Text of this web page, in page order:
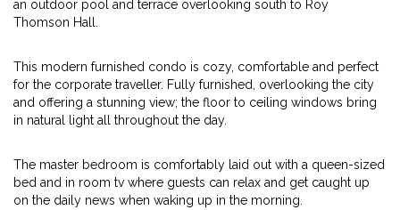
an outdoor pool and terrace overlooking south to Roy
Thomson Hall.
This modern furnished condo is cozy, comfortable and perfect
for the corporate traveller. Fully furnished, overlooking the city
and offering a stunning view; the floor to ceiling windows bring
in natural light all throughout the day.
The master bedroom is comfortably laid out with a queen-sized
bed and in room tv where guests can relax and get caught up
on the daily news when waking up in the morning.